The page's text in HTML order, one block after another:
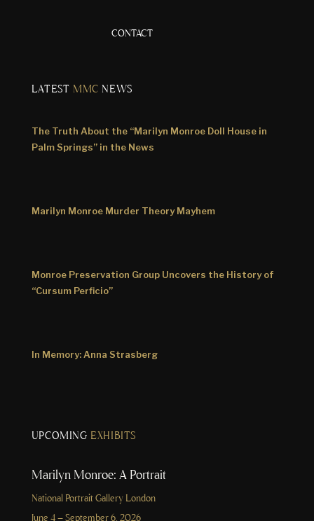
CONTACT
LATEST MMC NEWS
The Truth About the “Marilyn Monroe Doll House in
Palm Springs” in the News
Marilyn Monroe Murder Theory Mayhem
Monroe Preservation Group Uncovers the History of
“Cursum Perficio”
In Memory: Anna Strasberg
UPCOMING EXHIBITS
Marilyn Monroe: A Portrait
National Portrait Gallery London
June 4 – September 6, 2026